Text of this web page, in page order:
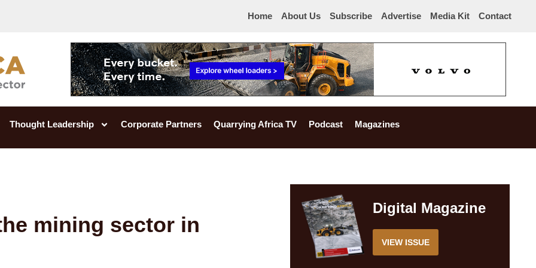
Home About Us Subscribe Advertise Media Kit Contact
Thought Leadership Corporate Partners Quarrying Africa TV Podcast Magazines
mining sector in
Digital Magazine
VIEW ISSUE